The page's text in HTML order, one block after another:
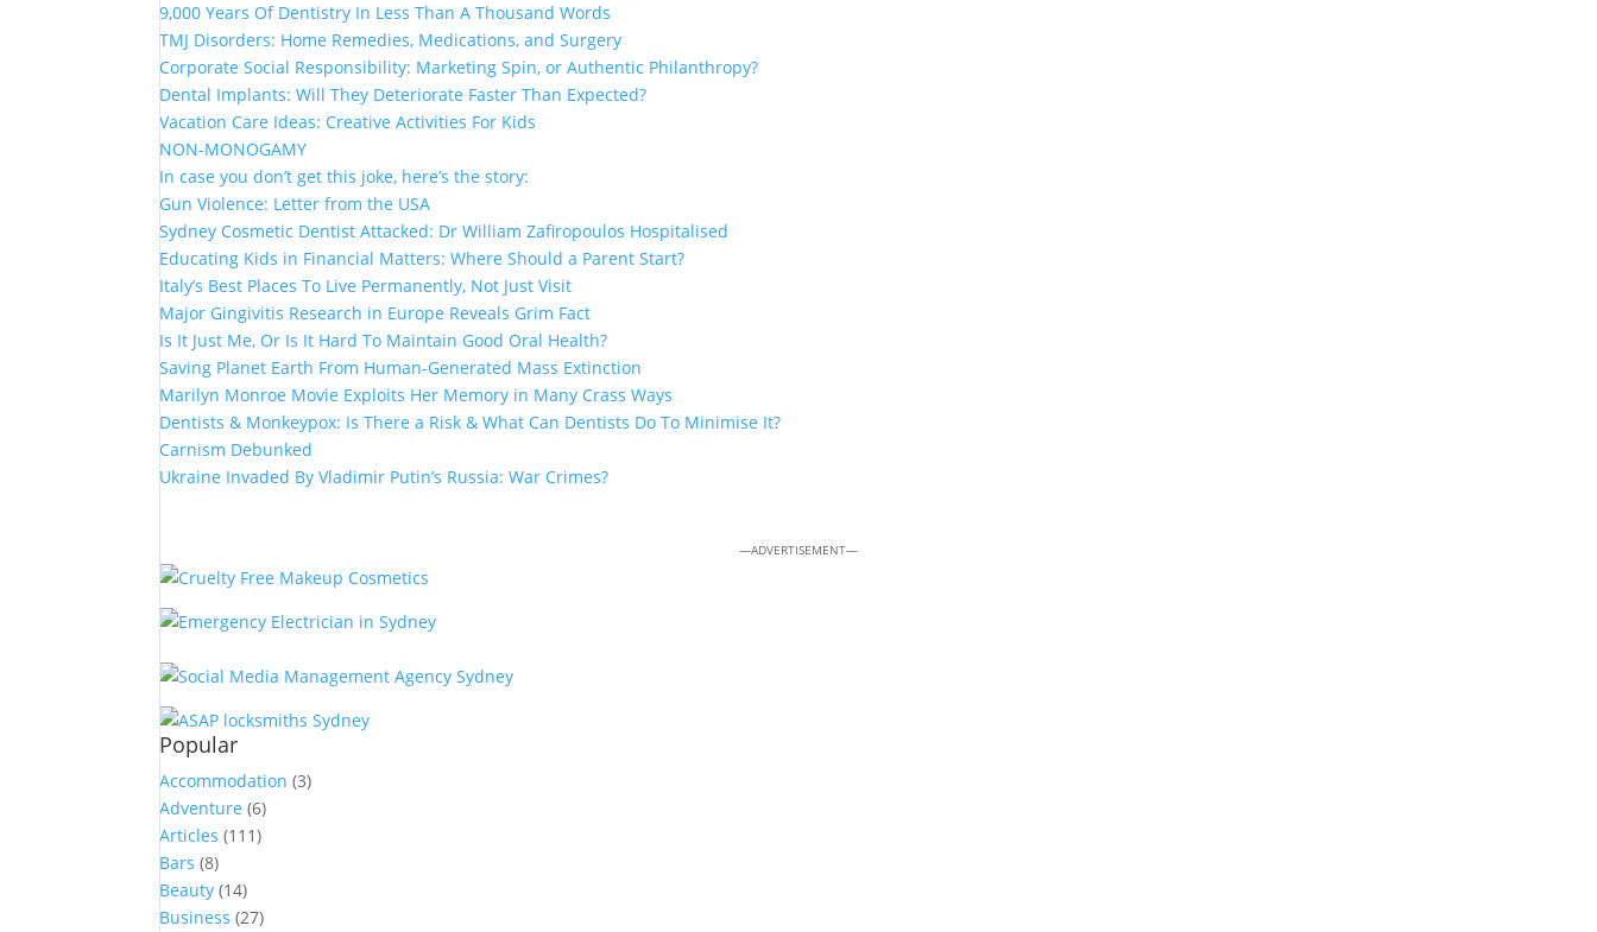
9,000 Years Of Dentistry In Less Than A Thousand Words
TMJ Disorders: Home Remedies, Medications, and Surgery
Corporate Social Responsibility: Marketing Spin, or Authentic Philanthropy?
Dental Implants: Will They Deteriorate Faster Than Expected?
Vacation Care Ideas: Creative Activities For Kids
NON-MONOGAMY
In case you don’t get this joke, here’s the story:
Gun Violence: Letter from the USA
Sydney Cosmetic Dentist Attacked: Dr William Zafiropoulos Hospitalised
Educating Kids in Financial Matters: Where Should a Parent Start?
Italy’s Best Places To Live Permanently, Not Just Visit
Major Gingivitis Research in Europe Reveals Grim Fact
Is It Just Me, Or Is It Hard To Maintain Good Oral Health?
Saving Planet Earth From Human-Generated Mass Extinction
Marilyn Monroe Movie Exploits Her Memory in Many Crass Ways
Dentists & Monkeypox: Is There a Risk & What Can Dentists Do To Minimise It?
Carnism Debunked
Ukraine Invaded By Vladimir Putin’s Russia: War Crimes?
—ADVERTISEMENT—
Popular
Accommodation (3)
Adventure (6)
Articles (111)
Bars (8)
Beauty (14)
Business (27)